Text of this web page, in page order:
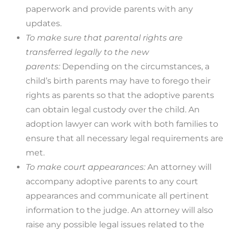
paperwork and provide parents with any
updates.
To make sure that parental rights are
transferred legally to the new
parents: Depending on the circumstances, a
child’s birth parents may have to forego their
rights as parents so that the adoptive parents
can obtain legal custody over the child. An
adoption lawyer can work with both families to
ensure that all necessary legal requirements are
met.
To make court appearances: An attorney will
accompany adoptive parents to any court
appearances and communicate all pertinent
information to the judge. An attorney will also
raise any possible legal issues related to the